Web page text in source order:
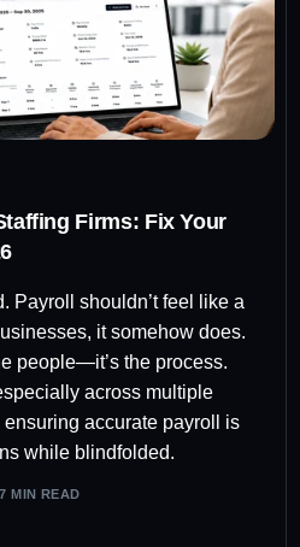
Firms: Fix Your
Payroll shouldn’t feel like a
it somehow does.
people—it’s the process.
across multiple
ensuring accurate payroll is
while blindfolded.
7 MIN READ